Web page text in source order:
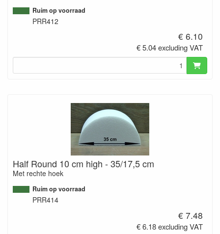
Ruim op voorraad
PRR412
€ 6.10
€ 5.04 excluding VAT
Half Round 10 cm high - 35/17,5 cm
Met rechte hoek
Ruim op voorraad
PRR414
€ 7.48
€ 6.18 excluding VAT